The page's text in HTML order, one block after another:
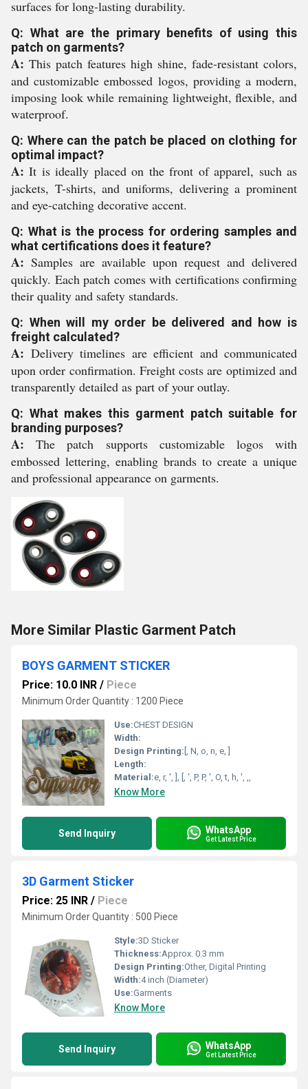
surfaces for long-lasting durability.
Q: What are the primary benefits of using this
patch on garments?
A: This patch features high shine, fade-resistant colors,
and customizable embossed logos, providing a modern,
imposing look while remaining lightweight, flexible, and
waterproof.
Q: Where can the patch be placed on clothing for
optimal impact?
A: It is ideally placed on the front of apparel, such as
jackets, T-shirts, and uniforms, delivering a prominent
and eye-catching decorative accent.
Q: What is the process for ordering samples and
what certifications does it feature?
A: Samples are available upon request and delivered
quickly. Each patch comes with certifications confirming
their quality and safety standards.
Q: When will my order be delivered and how is
freight calculated?
A: Delivery timelines are efficient and communicated
upon order confirmation. Freight costs are optimized and
transparently detailed as part of your outlay.
Q: What makes this garment patch suitable for
branding purposes?
A: The patch supports customizable logos with
embossed lettering, enabling brands to create a unique
and professional appearance on garments.
More Similar Plastic Garment Patch
BOYS GARMENT STICKER
Price: 10.0 INR / Piece
Minimum Order Quantity : 1200 Piece
Use:CHEST DESIGN
Width:
Design Printing: [, N, o, n, e, ]
Length:
Material:e, r, ', ], [, ', P, P, ', O, t, h, ', ,,
Know More
Send Inquiry WhatsApp
Get Latest Price
3D Garment Sticker
Price: 25 INR / Piece
Minimum Order Quantity : 500 Piece
Style:3D Sticker
Thickness:Approx. 0.3 mm
Design Printing:Other, Digital Printing
Width:4 inch (Diameter)
Use:Garments
Know More
Send Inquiry WhatsApp
Get Latest Price